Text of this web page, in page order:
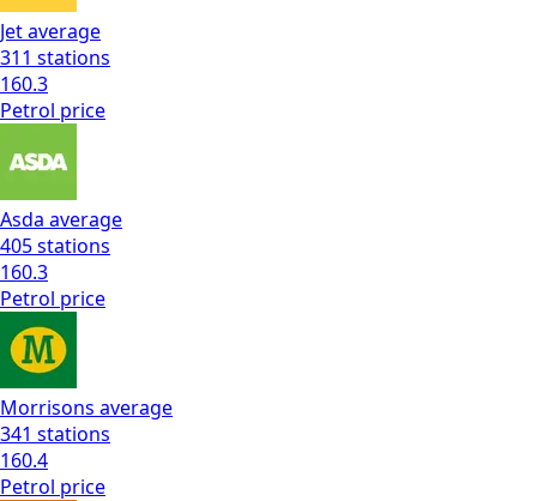
Jetaverage
311 stations
160.3
Petrol price
Asda average
405stations
160.3
Petrol price
Morrisons average
341 stations
160.4
Petrol price